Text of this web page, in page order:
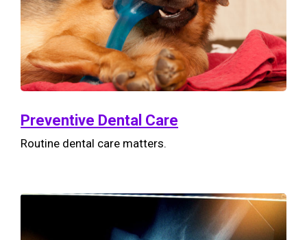
Preventive Dental Care
Routine dental care matters.